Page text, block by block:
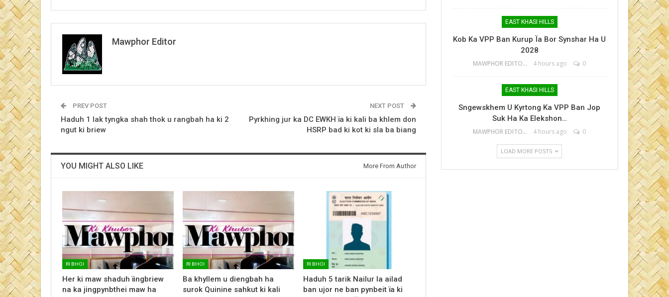
Mawphor Editor
PREV POST
Haduh 1 lak tyngka shah thok u rangbah ha ki 2
ngut ki briew
NEXT POST
Pyrkhing jur ka DC EWKH ïa ki kali ba khlem don
HSRP bad ki kot ki sla ba biang
YOU MIGHT ALSO LIKE More From Author
RI BHOI
Her ki maw shaduh ïingbriew
na ka jingpynbthei maw ha
RI BHOI
Ba khyllem u diengbah ha
surok Quinine sahkut ki kali
RI BHOI
Haduh 5 tarik Nailur la ailad
ban ujor ne ban pynbeit ïa ki
EAST KHASI HILLS
Kob Ka VPP Ban Kurup Ïa Bor Synshar Ha U
2028
MAWPHOR EDITOR 4 hours ago 0
EAST KHASI HILLS
Sngewskhem U Kyrtong Ka VPP Ban Jop
Suk Ha Ka Elekshon…
MAWPHOR EDITOR 4 hours ago 0
LOAD MORE POSTS